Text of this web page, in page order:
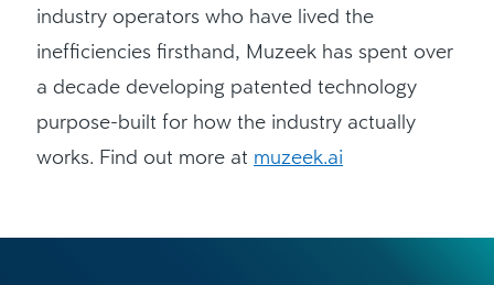
industry operators who have lived the
inefficiencies firsthand, Muzeek has spent over
a decade developing patented technology
purpose-built for how the industry actually
works. Find out more at muzeek.ai